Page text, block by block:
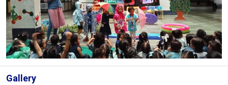
STUDENT ZONE
NEWS & EVENTS
MEDIA
JOIN US
Gallery